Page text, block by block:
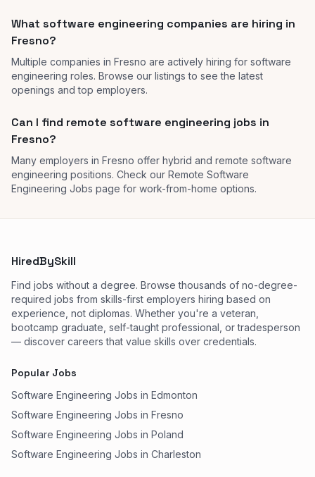
What software engineering companies are hiring in
Fresno?
Multiple companies in Fresno are actively hiring for software
engineering roles. Browse our listings to see the latest
openings and top employers.
Can I find remote software engineering jobs in
Fresno?
Many employers in Fresno offer hybrid and remote software
engineering positions. Check our Remote Software
Engineering Jobs page for work-from-home options.
HiredBySkill
Find jobs without a degree. Browse thousands of no-degree-
required jobs from skills-first employers hiring based on
experience, not diplomas. Whether you're a veteran,
bootcamp graduate, self-taught professional, or tradesperson
— discover careers that value skills over credentials.
Popular Jobs
Software Engineering Jobs in Edmonton
Software Engineering Jobs in Fresno
Software Engineering Jobs in Poland
Software Engineering Jobs in Charleston